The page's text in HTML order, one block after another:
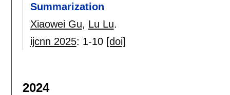
Summarization
Xiaowei Gu, Lu Lu.
ijcnn 2025: 1-10 [doi]
2024